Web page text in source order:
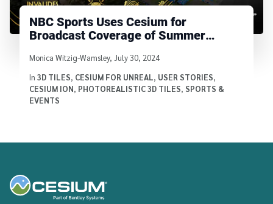
NBC Sports Uses Cesium for
Broadcast Coverage of Summer
Written by
Monica Witzig-Wamsley, July 30, 2024
In 3D TILES, CESIUM FOR UNREAL, USER STORIES,
CESIUM ION, PHOTOREALISTIC 3D TILES, SPORTS &
EVENTS